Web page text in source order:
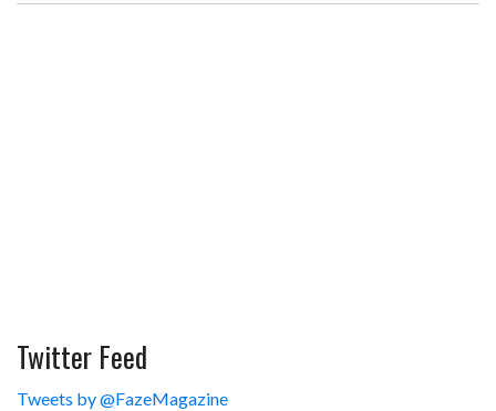
Twitter Feed
Tweets by @FazeMagazine